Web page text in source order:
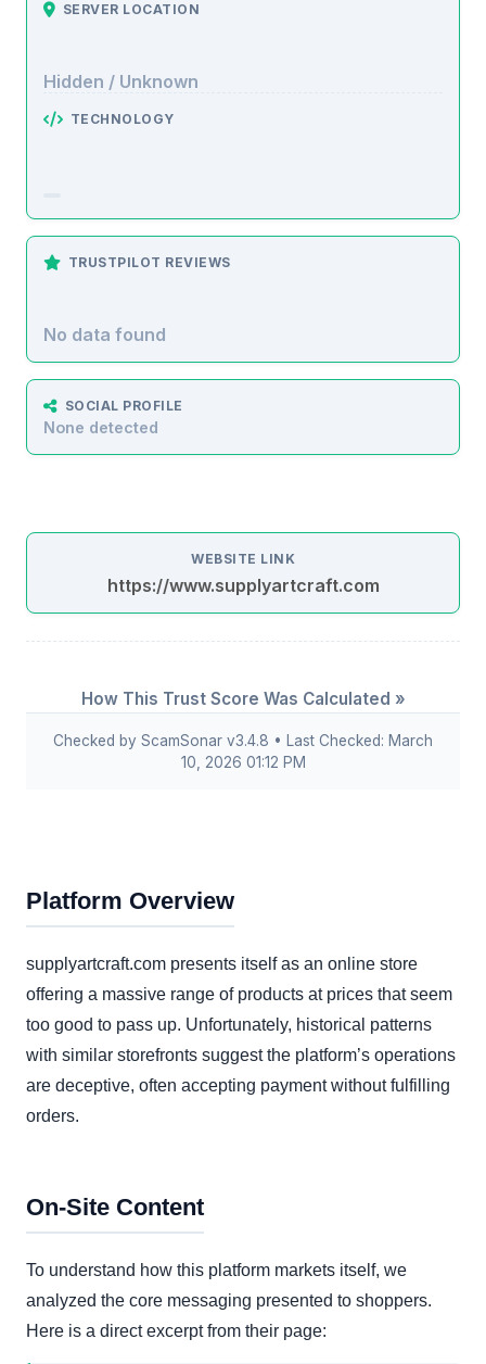
SERVER LOCATION
Hidden / Unknown
TECHNOLOGY
TRUSTPILOT REVIEWS
No data found
SOCIAL PROFILE
None detected
WEBSITE LINK
https://www.supplyartcraft.com
How This Trust Score Was Calculated »
Checked by ScamSonar v3.4.8 • Last Checked: March
10, 2026 01:12 PM
Platform Overview
supplyartcraft.com presents itself as an online store
offering a massive range of products at prices that seem
too good to pass up. Unfortunately, historical patterns
with similar storefronts suggest the platform’s operations
are deceptive, often accepting payment without fulfilling
orders.
On-Site Content
To understand how this platform markets itself, we
analyzed the core messaging presented to shoppers.
Here is a direct excerpt from their page: